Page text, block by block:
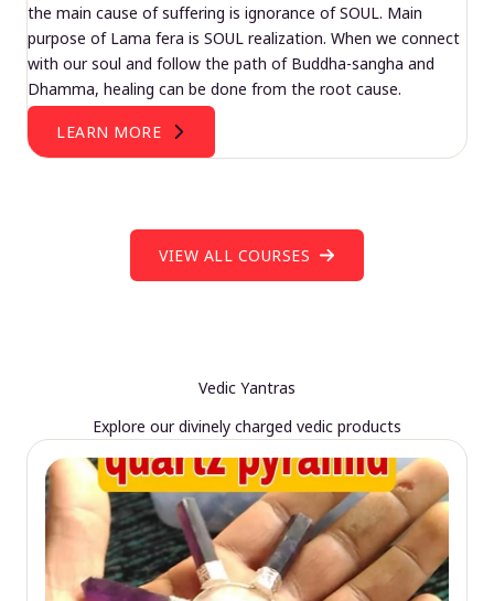
the main cause of suffering is ignorance of SOUL. Main
purpose of Lama fera is SOUL realization. When we connect
with our soul and follow the path of Buddha-sangha and
Dhamma, healing can be done from the root cause.
LEARN MORE
VIEW ALL COURSES
Vedic Yantras
Explore our divinely charged vedic products